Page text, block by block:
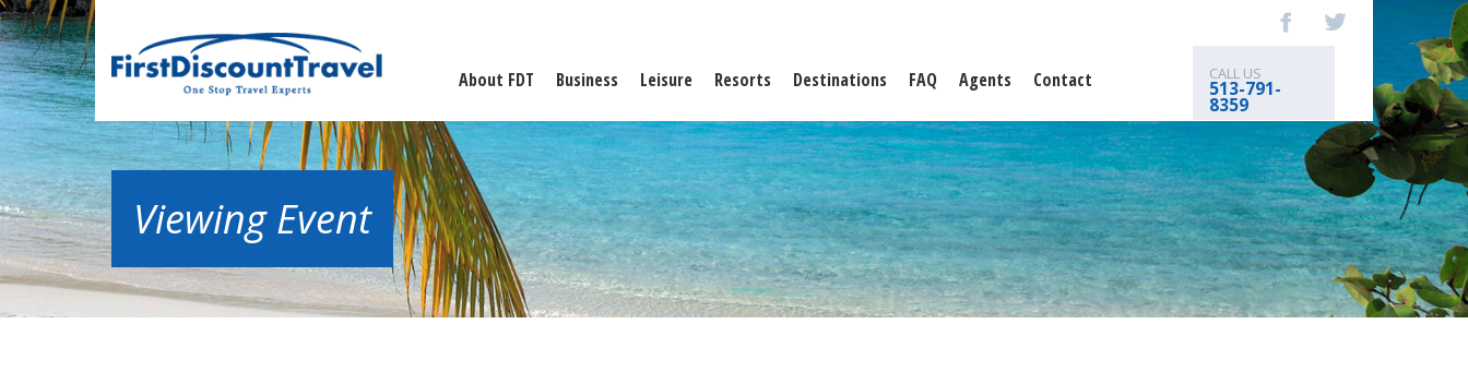
About FDT Business Leisure Resorts Destinations FAQ Agents Contact CALL US
513-791-
8359
Viewing Event